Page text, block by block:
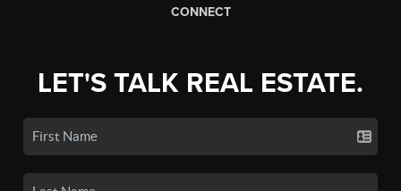
CONNECT
LET'S TALK REAL ESTATE.